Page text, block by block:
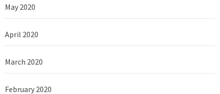
May 2020
April 2020
March 2020
February 2020